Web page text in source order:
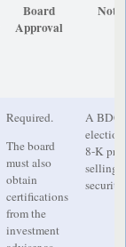
Board
Approval
Required.
The board
must also
obtain
certifications
from the
investment
A BDC
8-K
selling